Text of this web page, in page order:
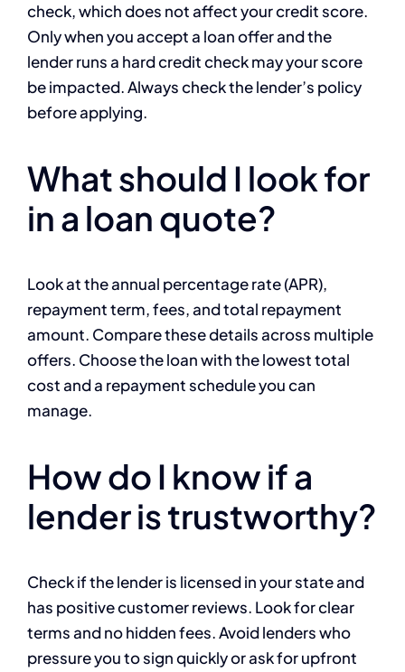
check, which does not affect your credit score.
Only when you accept a loan offer and the
lender runs a hard credit check may your score
be impacted. Always check the lender’s policy
before applying.
What should I look for
in a loan quote?
Look at the annual percentage rate (APR),
repayment term, fees, and total repayment
amount. Compare these details across multiple
offers. Choose the loan with the lowest total
cost and a repayment schedule you can
manage.
How do I know if a
lender is trustworthy?
Check if the lender is licensed in your state and
has positive customer reviews. Look for clear
terms and no hidden fees. Avoid lenders who
pressure you to sign quickly or ask for upfront